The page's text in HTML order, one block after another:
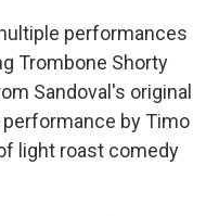
performances
Trombone Shorty
Sandoval's original
performance by Timo
light roast comedy